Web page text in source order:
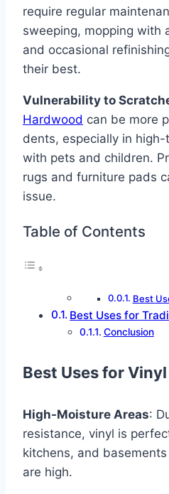
require regular
sweeping, mopping with
and occasional
their best.
Vulnerability to
Hardwood can be more
dents, especially in
with pets and children.
rugs and furniture pads
issue.
Table of Contents
Best
Best Uses for
Conclusion
Best Uses for
High-Moisture Areas:
resistance, vinyl is
kitchens, and
are high.